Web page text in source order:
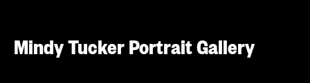
Mindy Tucker Portrait Gallery